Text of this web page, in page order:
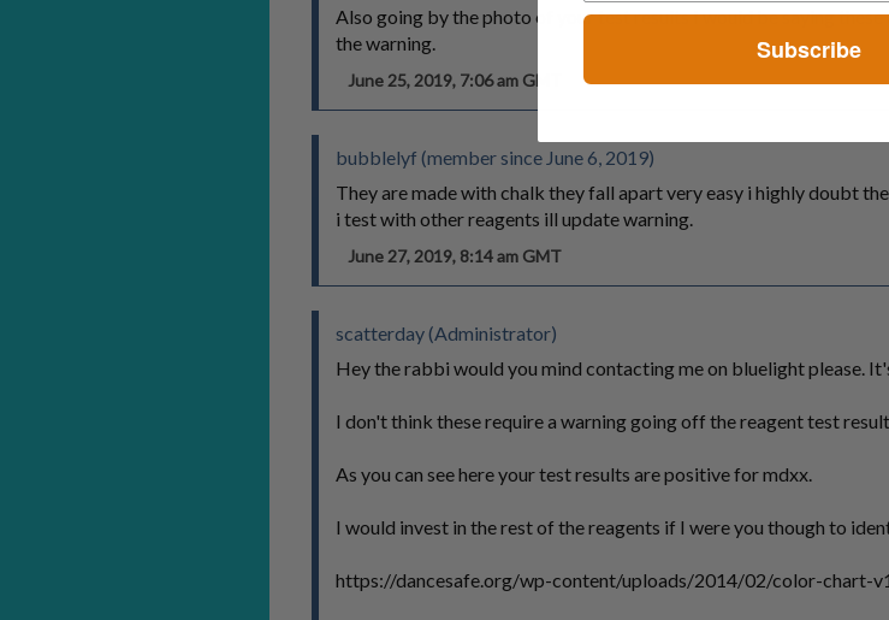
Also going by the photo of your test results I would be saying
the warning.
June 25, 2019, 7:06 am GMT
bubblelyf (member since June 6, 2019)
They are made with chalk they fall apart very easy i highly doubt
i test with other reagents ill update warning.
June 27, 2019, 8:14 am GMT
scatterday (Administrator)
Hey the rabbi would you mind contacting me on bluelight please.
I don't think these require a warning going off the reagent test
As you can see here your test results are positive for mdxx.
I would invest in the rest of the reagents if I were you though to
https://dancesafe.org/wp-content/uploads/2014/02/color-chart-
Subscribe